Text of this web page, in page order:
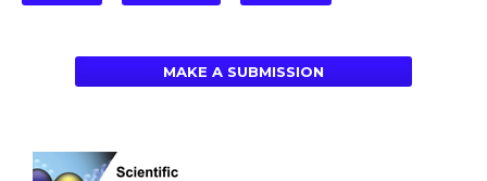
MAKE A SUBMISSION